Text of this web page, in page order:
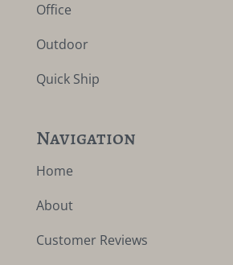
Office
Outdoor
Quick Ship
Navigation
Home
About
Customer Reviews